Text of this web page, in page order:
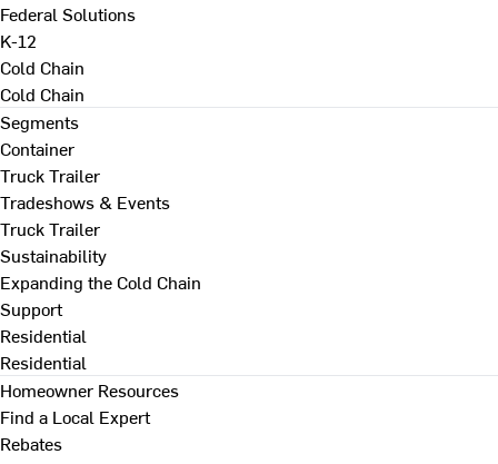
Federal Solutions
K-12
Cold Chain
Cold Chain
Segments
Container
Truck Trailer
Tradeshows & Events
Truck Trailer
Sustainability
Expanding the Cold Chain
Support
Residential
Residential
Homeowner Resources
Find a Local Expert
Rebates